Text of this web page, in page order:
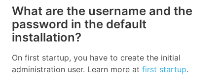
What are the username and the
password in the default
installation?
On first startup, you have to create the initial
administration user. Learn more at first startup.